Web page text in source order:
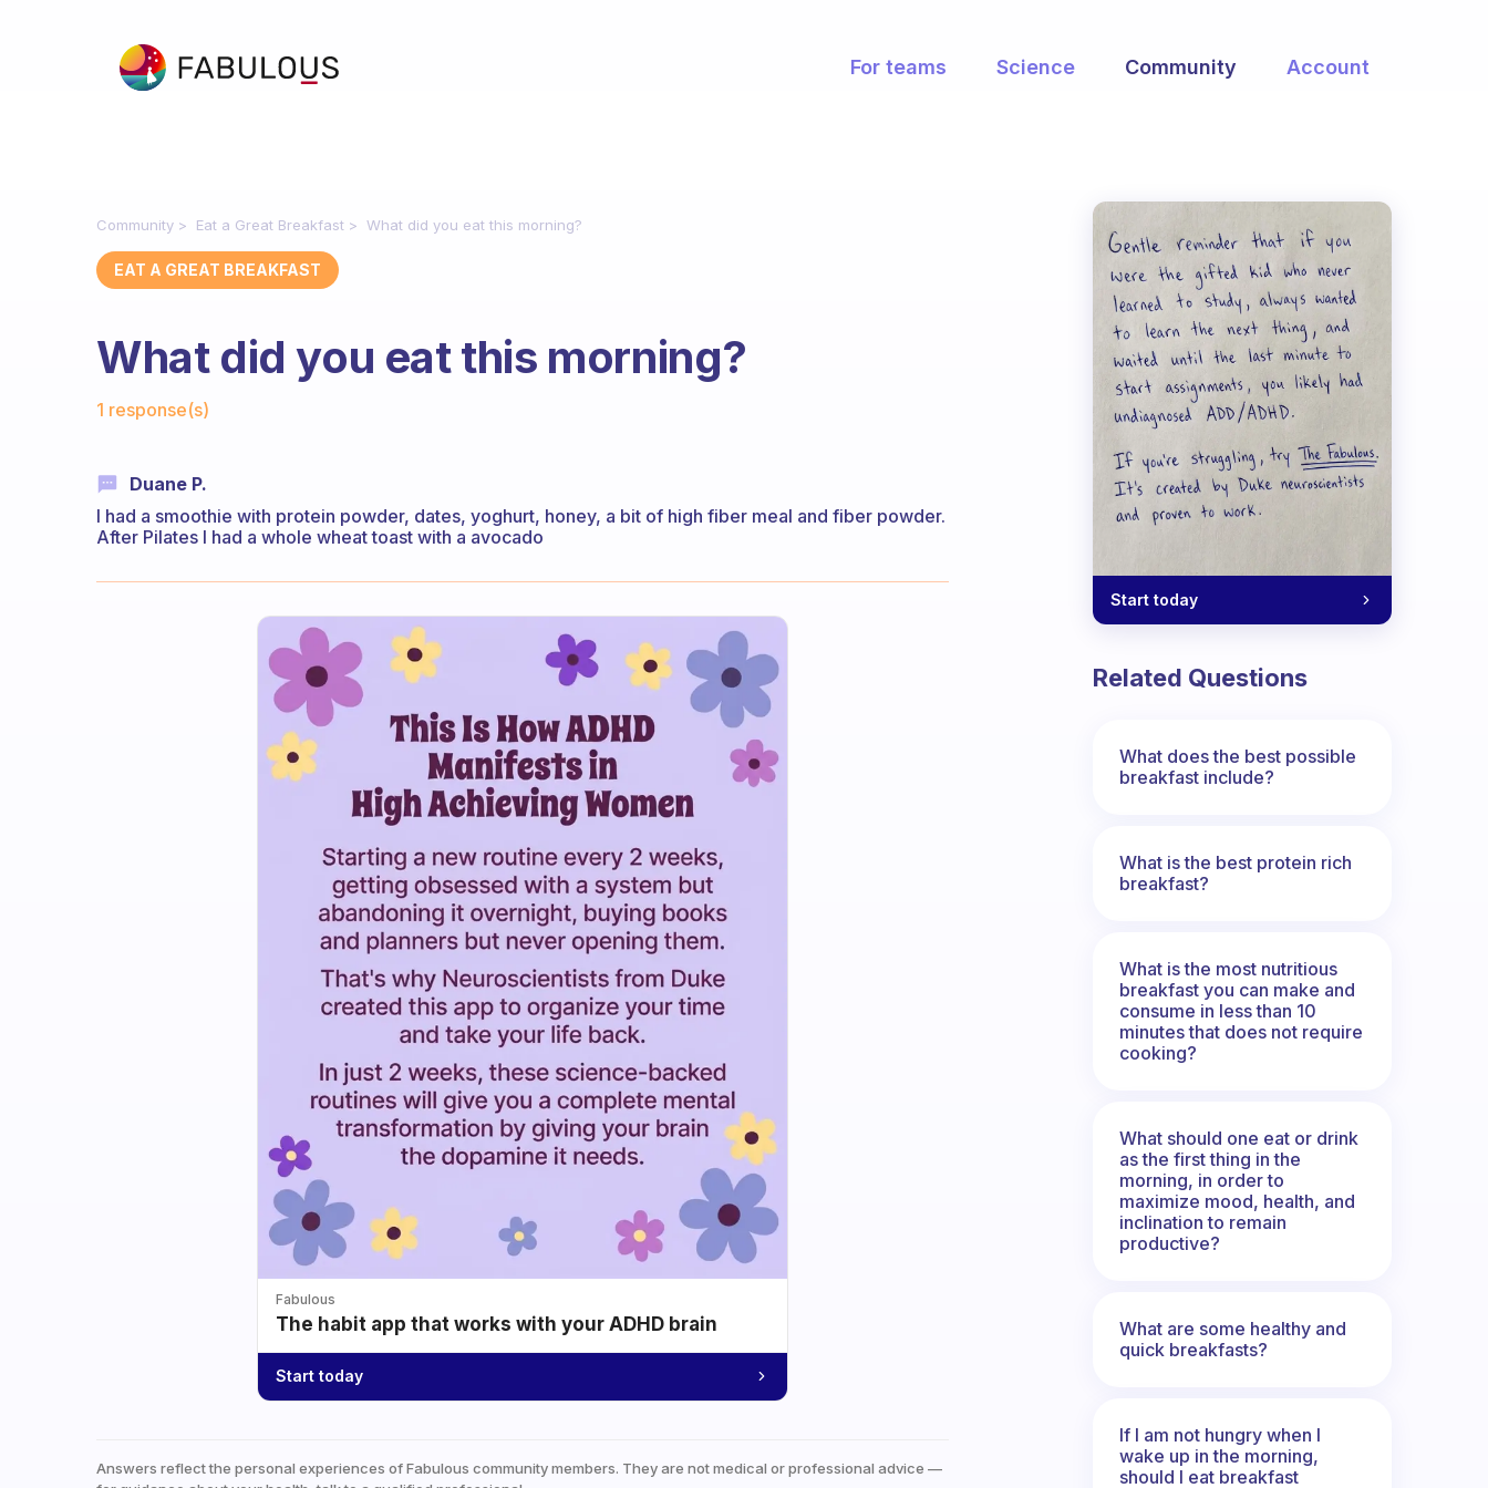
For teams Science Community Account
Community Eat a Great Breakfast What did you eat this morning?
EAT A GREAT BREAKFAST
What did you eat this morning?
1 response(s)
Duane P.
I had a smoothie with protein powder, dates, yoghurt, honey, a bit of high fiber meal and fiber powder.
After Pilates I had a whole wheat toast with a avocado
Fabulous
The habit app that works with your ADHD brain
Start today
Answers reflect the personal experiences of Fabulous community members. They are not medical or professional advice —
Start today
Related Questions
What does the best possible
breakfast include?
What is the best protein rich
breakfast?
What is the most nutritious
breakfast you can make and
consume in less than 10
minutes that does not require
cooking?
What should one eat or drink
as the first thing in the
morning, in order to
maximize mood, health, and
inclination to remain
productive?
What are some healthy and
quick breakfasts?
If I am not hungry when I
wake up in the morning,
should I eat breakfast